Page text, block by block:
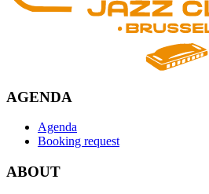
AGENDA
Agenda
Booking request
ABOUT